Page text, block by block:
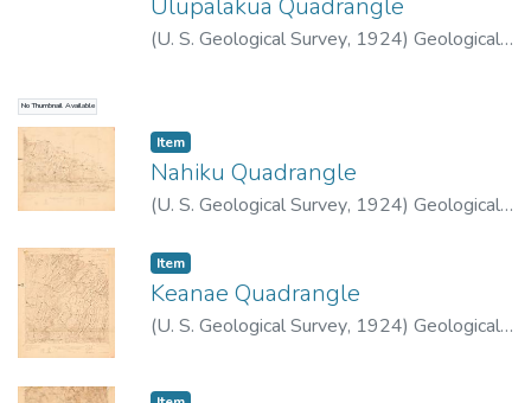
No Thumbnail Available
(U. S. Geological Survey, 1924) Geological
Item type:
Item,
Nahiku Quadrangle
(U. S. Geological Survey, 1924) Geological
Item type:
Item,
Keanae Quadrangle
(U. S. Geological Survey, 1924) Geological